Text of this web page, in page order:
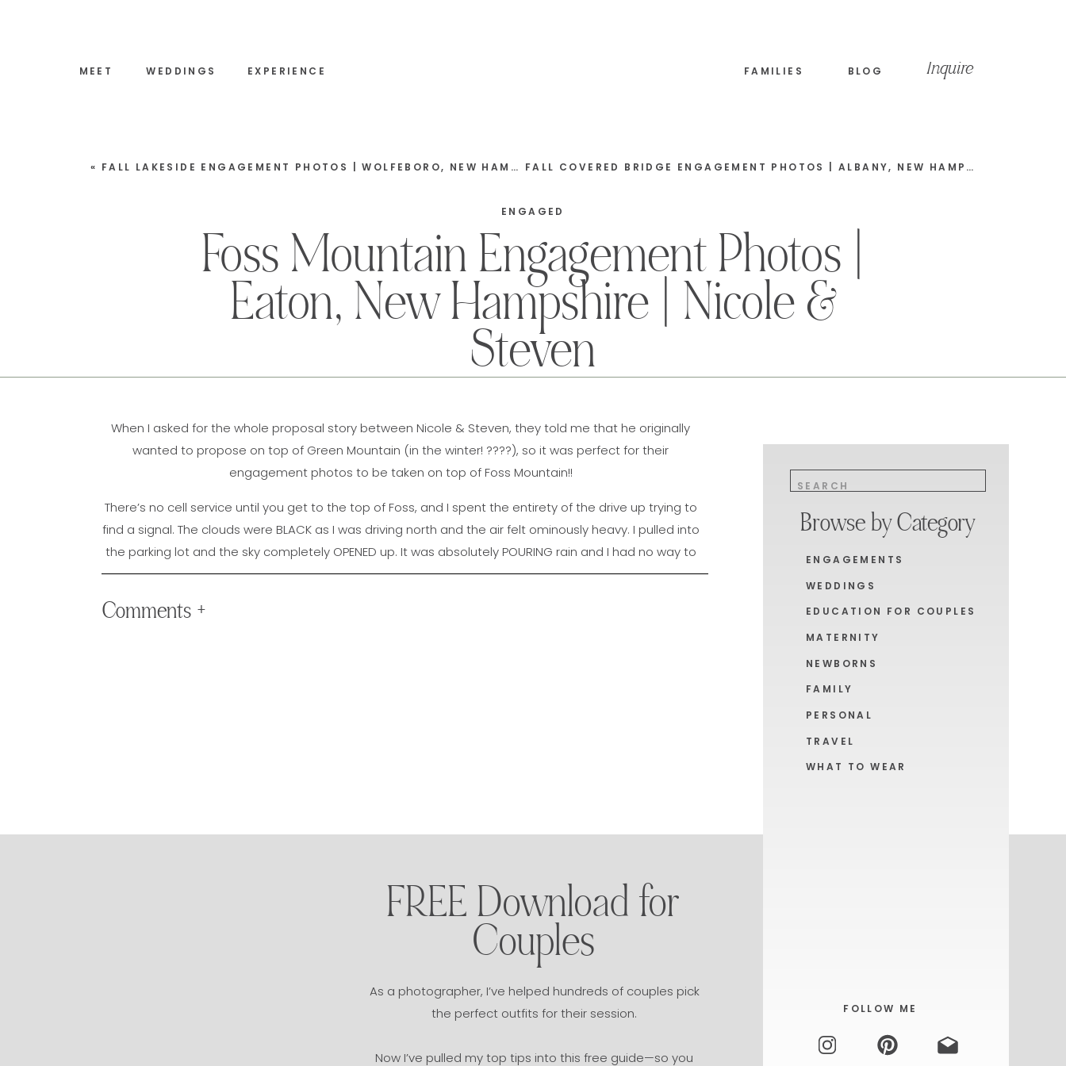
MEET Inquire
WEDDINGS BLOG
EXPERIENCE FAMILIES
Foss Mountain Engagement Photos |
Eaton, New Hampshire | Nicole &
Steven
« FALL LAKESIDE ENGAGEMENT PHOTOS | WOLFEBORO, NEW HAMPSHIRE | BEN & ANDREA FALL COVERED BRIDGE ENGAGEMENT PHOTOS | ALBANY, NEW HAMPSHIRE | NICK & JACKIE
ENGAGED
Browse by Category
FOLLOW ME
Search
for:
ENGAGEMENTS
WEDDINGS
EDUCATION FOR COUPLES
MATERNITY
NEWBORNS
FAMILY
PERSONAL
TRAVEL
WHAT TO WEAR
When I asked for the whole proposal story between Nicole & Steven, they told me that he originally
wanted to propose on top of Green Mountain (in the winter! ????), so it was perfect for their
engagement photos to be taken on top of Foss Mountain!!
There’s no cell service until you get to the top of Foss, and I spent the entirety of the drive up trying to
find a signal. The clouds were BLACK as I was driving north and the air felt ominously heavy. I pulled into
the parking lot and the sky completely OPENED up. It was absolutely POURING rain and I had no way to
contact them or check the weather ????. A minute before they pulled in, a sunbeam peeked through
session and the sunset was perfect!! We hiked up with their pups Diesel & Daisy (who SERIOUSLY
Comments +
FREE Download for
Couples
As a photographer, I’ve helped hundreds of couples pick
the perfect outfits for their session.
Now I’ve pulled my top tips into this free guide—so you